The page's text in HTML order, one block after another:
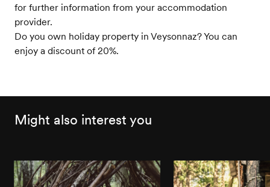
for further information from your accommodation
provider.
Do you own holiday property in Veysonnaz? You can
enjoy a discount of 20%.
Might also interest you